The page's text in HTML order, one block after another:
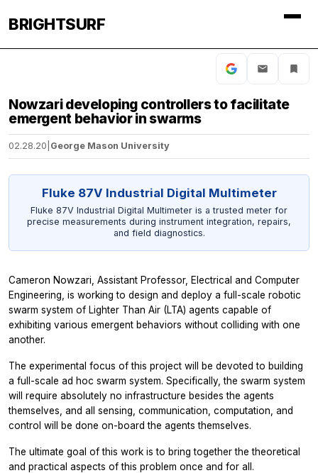
BRIGHTSURF
Nowzari developing controllers to facilitate
emergent behavior in swarms
02.28.20 George Mason University
Fluke 87V Industrial Digital Multimeter
Fluke 87V Industrial Digital Multimeter is a trusted meter for
precise measurements during instrument integration, repairs,
and field diagnostics.
Cameron Nowzari, Assistant Professor, Electrical and Computer
Engineering, is working to design and deploy a full-scale robotic
swarm system of Lighter Than Air (LTA) agents capable of
exhibiting various emergent behaviors without colliding with one
another.
The experimental focus of this project will be devoted to building
a full-scale ad hoc swarm system. Specifically, the swarm system
will require absolutely no infrastructure besides the agents
themselves, and all sensing, communication, computation, and
control will be done on-board the agents themselves.
The ultimate goal of this work is to bring together the theoretical
and practical aspects of this problem once and for all.